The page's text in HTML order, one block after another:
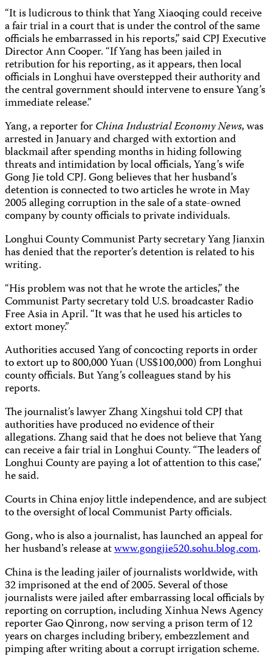
“It is ludicrous to think that Yang Xiaoqing could receive
a fair trial in a court that is under the control of the same
officials he embarrassed in his reports,” said CPJ Executive
Director Ann Cooper. “If Yang has been jailed in
retribution for his reporting, as it appears, then local
officials in Longhui have overstepped their authority and
the central government should intervene to ensure Yang’s
immediate release.”
Yang, a reporter forChina Industrial Economy News, was
arrested in January and charged with extortion and
blackmail after spending months in hiding following
threats and intimidation by local officials, Yang’s wife
Gong Jie told CPJ. Gong believes that her husband’s
detention is connected to two articles he wrote in May
2005 alleging corruption in the sale of a state-owned
company by county officials to private individuals.
Longhui County Communist Party secretary Yang Jianxin
has denied that the reporter’s detention is related to his
writing.
“His problem was not that he wrote the articles,” the
Communist Party secretary told U.S. broadcaster Radio
Free Asia in April. “It was that he used his articles to
extort money.”
Authorities accused Yang of concocting reports in order
to extort up to 800,000 Yuan (US$100,000) from Longhui
county officials. But Yang’s colleagues stand by his
reports.
The journalist’s lawyer Zhang Xingshui told CPJ that
authorities have produced no evidence of their
allegations. Zhang said that he does not believe that Yang
can receive a fair trial in Longhui County. “The leaders of
Longhui County are paying a lot of attention to this case,”
he said.
Courts in China enjoy little independence, and are subject
to the oversight of local Communist Party officials.
Gong, who is also a journalist, has launched an appeal for
her husband’s release atwww.gongjie520.sohu.blog.com.
China is the leading jailer of journalists worldwide, with
32 imprisoned at the end of 2005. Several of those
journalists were jailed after embarrassing local officials by
reporting on corruption, including Xinhua News Agency
reporter Gao Qinrong, now serving a prison term of 12
years on charges including bribery, embezzlement and
pimping after writing about a corrupt irrigation scheme.